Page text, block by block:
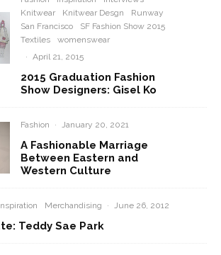
Knitwear
Knitwear Desgn
Runway
San Francisco
SF Fashion Show 2015
Textiles
womenswear
· April 21, 2015
2015 Graduation Fashion
Show Designers: Gisel Ko
Fashion · January 20, 2021
A Fashionable Marriage
Between Eastern and
Western Culture
Merchandising · June 26, 2012
Teddy Sae Park